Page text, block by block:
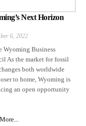
Next Horizon
6, 2022
Wyoming Business
As the market for fossil
both worldwide
to home, Wyoming is
an open opportunity